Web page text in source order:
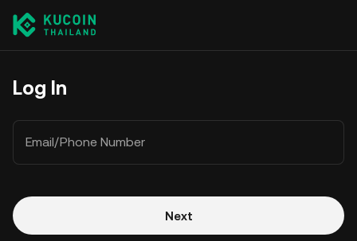
Log In
Email/Phone Number
Next